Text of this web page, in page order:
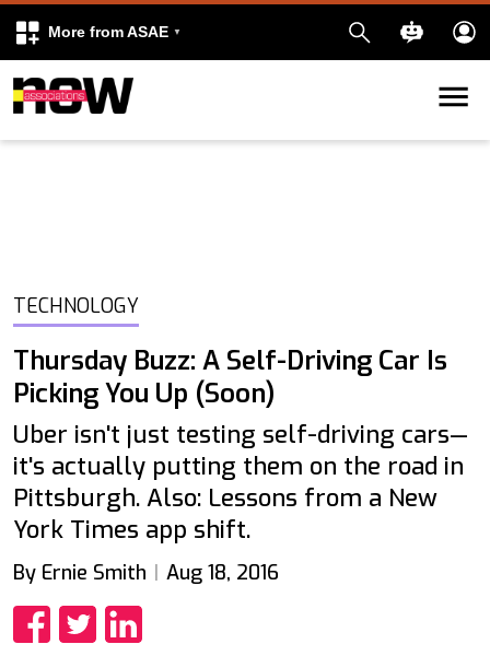
More from ASAE
Skip to content
TECHNOLOGY
Thursday Buzz: A Self-Driving Car Is
Picking You Up (Soon)
Uber isn't just testing self-driving cars—
it's actually putting them on the road in
Pittsburgh. Also: Lessons from a New
York Times app shift.
By Ernie Smith Aug 18, 2016